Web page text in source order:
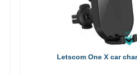
Letscom One